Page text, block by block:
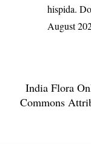
hispida.
August
India Flora
Commons